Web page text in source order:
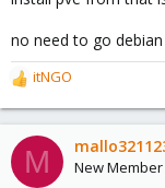
no need to go
R
e
a
c
t
itNGO
M New Member